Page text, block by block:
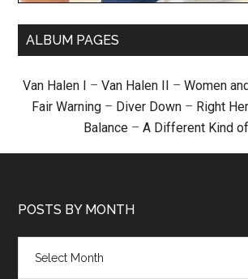
ALBUM PAGES
Van Halen I – Van Halen II – Women
Fair Warning – Diver Down – Right
Balance – A Different Kind
POSTS BY MONTH